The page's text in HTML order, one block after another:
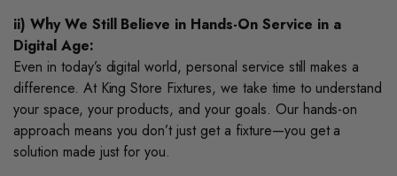
ii) Why We Still Believe in Hands-On Service in a
Digital Age:
Even in today’s digital world, personal service still makes a
difference. At King Store Fixtures, we take time to understand
your space, your products, and your goals. Our hands-on
approach means you don’t just get a fixture—you get a
solution made just for you.